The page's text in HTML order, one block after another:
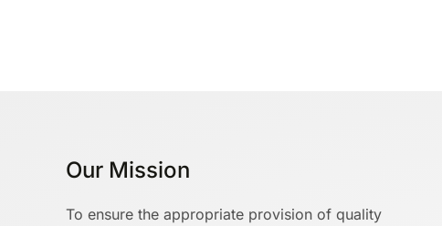
Our Mission
To ensure the appropriate provision of quality